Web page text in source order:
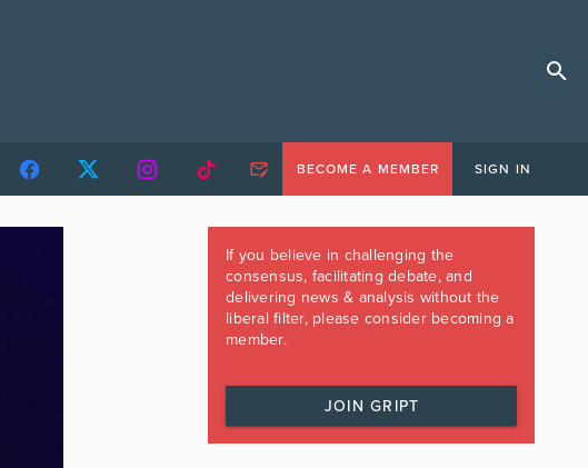
BECOME A MEMBER SIGN IN
If you believe in challenging the
consensus, facilitating debate, and
delivering news & analysis without the
liberal filter, please consider becoming a
member.
JOIN GRIPT